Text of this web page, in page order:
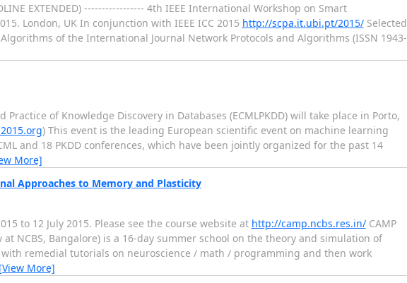
EXTENDED) ----------------- 4th IEEE International Workshop on Smart
London, UK In conjunction with IEEE ICC 2015 http://scpa.it.ubi.pt/2015/Selected
of the International Journal Network Protocols and Algorithms (ISSN 1943-
of Knowledge Discovery in Databases (ECMLPKDD) will take place in Porto,
) This event is the leading European scientific event on machine learning
and 18 PKDD conferences, which have been jointly organized for the past 14
More]
Approaches to Memory and Plasticity
to 12 July 2015. Please see the course website at http://camp.ncbs.res.in/CAMP
NCBS, Bangalore) is a 16-day summer school on the theory and simulation of
remedial tutorials on neuroscience / math / programming and then work
[View More]